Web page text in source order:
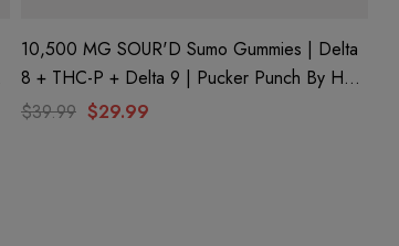
10,500 MG SOUR'D Sumo Gummies | Delta
8 + THC-P + Delta 9 | Pucker Punch By Half
Bak'd
$39.99 $29.99